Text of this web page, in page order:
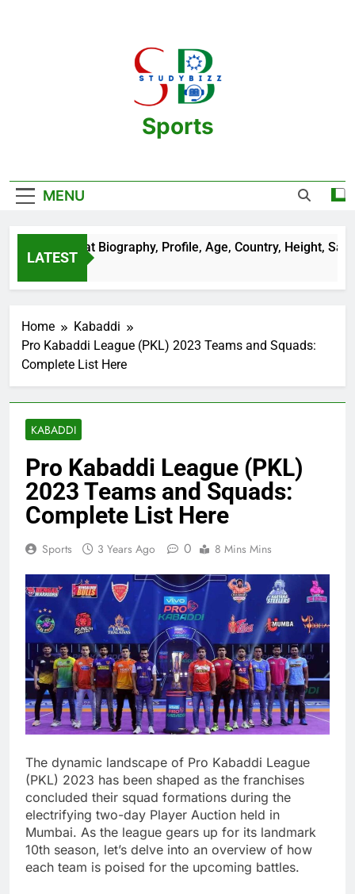
Sports
MENU
LATEST
Sehrawat Biography, Profile, Age, Country, Height, Salary,
Home
Kabaddi
Pro Kabaddi League (PKL) 2023 Teams and Squads:
Complete List Here
KABADDI
Pro Kabaddi League (PKL)
2023 Teams and Squads:
Complete List Here
Sports 3 Years Ago 0 8 Mins Mins
The dynamic landscape of Pro Kabaddi League
(PKL) 2023 has been shaped as the franchises
concluded their squad formations during the
electrifying two-day Player Auction held in
Mumbai. As the league gears up for its landmark
10th season, let’s delve into an overview of how
each team is poised for the upcoming battles.